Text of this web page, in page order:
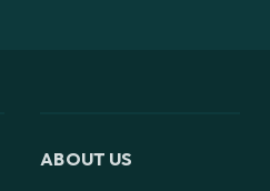
ABOUT US